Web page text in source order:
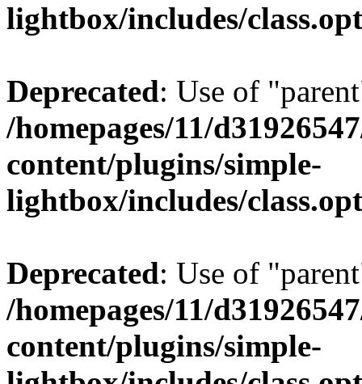
lightbox/includes/
Deprecated: Use of
/homepages/11/
content/plugins/simple-
lightbox/includes/
Deprecated: Use of
/homepages/11/
content/plugins/simple-